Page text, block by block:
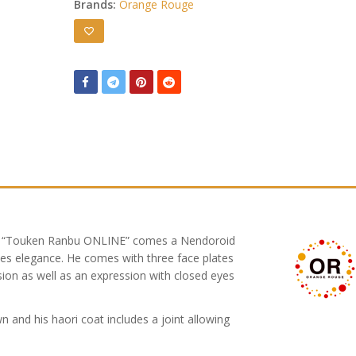
Brands: Orange Rouge
Ranbu ONLINE” comes a Nendoroid
elegance. He comes with three face plates
as well as an expression with closed eyes
and his haori coat includes a joint allowing